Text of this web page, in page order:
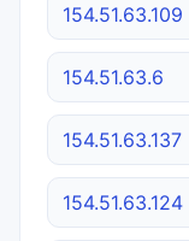
154.51.63.109
154.51.63.6
154.51.63.137
154.51.63.124